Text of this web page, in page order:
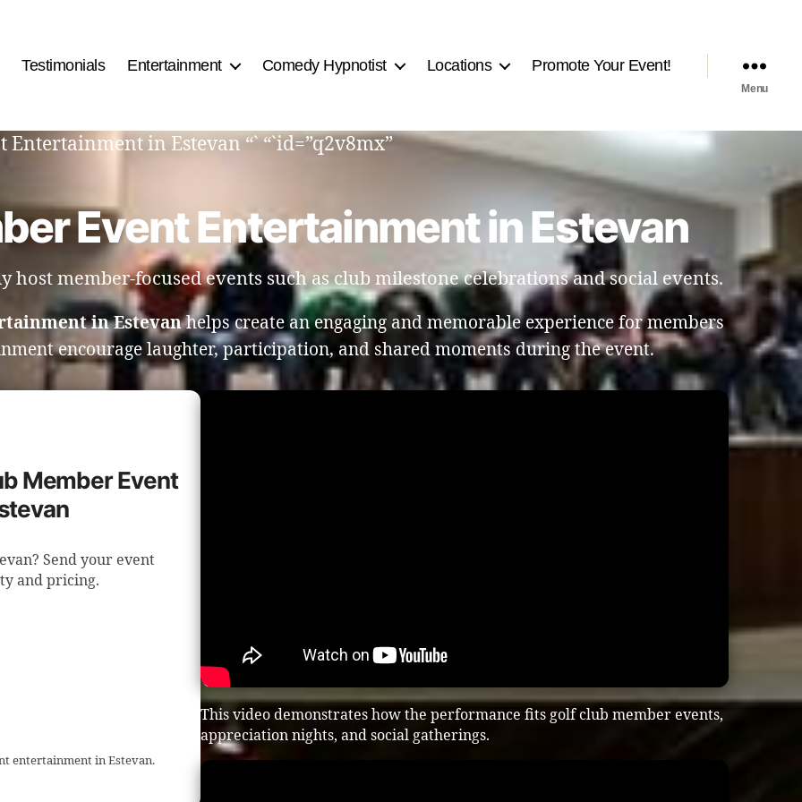
Testimonials Entertainment Comedy Hypnotist Locations Promote Your Event!
Menu
in Estevan “` “`id=”q2v8mx”
Event Entertainment in Estevan
member-focused events such as club milestone celebrations and social events.
in Estevanhelps create an engaging and memorable experience for members
encourage laughter, participation, and shared moments during the event.
Member Event
Send your event
and pricing.
entertainment in Estevan.
This video demonstrates how the performance fits golf club member events,
appreciation nights, and social gatherings.